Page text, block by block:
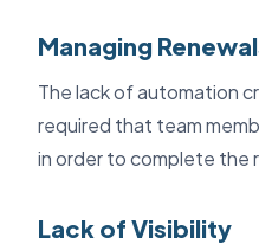
Managing
The lack of automation
required that team
in order to complete the
Lack of Visibility